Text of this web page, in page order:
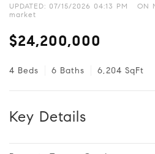
UPDATED: 07/15/2026 04:13 PM
ON
market
$24,200,000
4 Beds 6 Baths 6,204 SqFt
Key Details